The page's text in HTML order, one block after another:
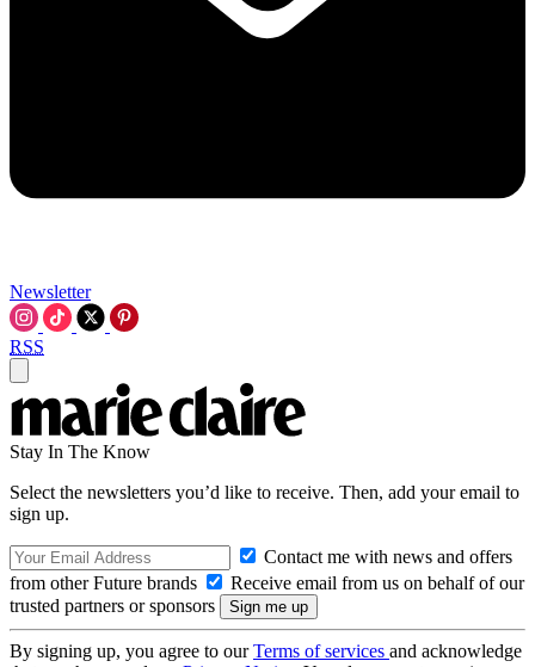
Newsletter
RSS
Stay In The Know
Select the newsletters you’d like to receive. Then, add your email to
sign up.
Contact me with news and offers
from other Future brands
Receive email from us on behalf of our
trusted partners or sponsors
By signing up, you agree to ourTerms of services and acknowledge